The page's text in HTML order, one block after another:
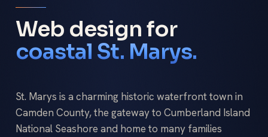
Web design for
coastal St. Marys.
St. Marys is a charming historic waterfront town in
Camden County, the gateway to Cumberland Island
National Seashore and home to many families